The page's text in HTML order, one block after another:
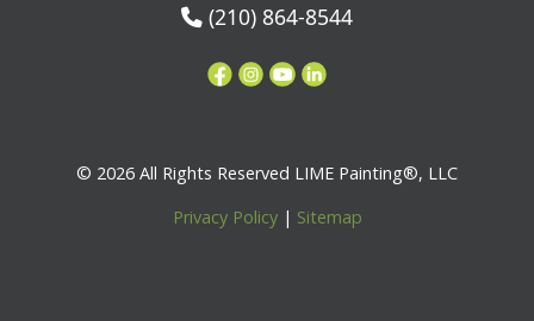
(210) 864-8544
© 2026 All Rights Reserved LIME Painting®, LLC
Privacy Policy| Sitemap